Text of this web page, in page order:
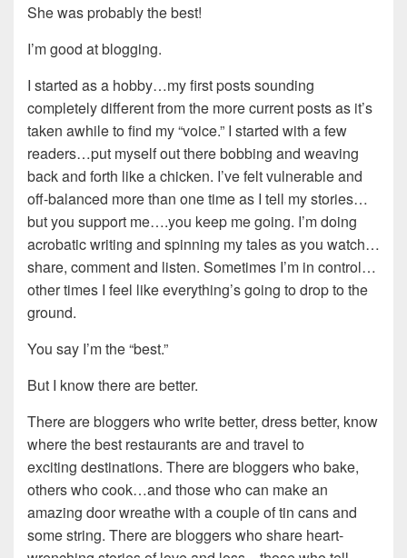
She was probably the best!
I’m good at blogging.
I started as a hobby…my first posts sounding
completely different from the more current posts as it’s
taken awhile to find my “voice.” I started with a few
readers…put myself out there bobbing and weaving
back and forth like a chicken. I’ve felt vulnerable and
off-balanced more than one time as I tell my stories…
but you support me….you keep me going. I’m doing
acrobatic writing and spinning my tales as you watch…
share, comment and listen. Sometimes I’m in control…
other times I feel like everything’s going to drop to the
ground.
You say I’m the “best.”
But I know there are better.
There are bloggers who write better, dress better, know
where the best restaurants are and travel to
exciting destinations. There are bloggers who bake,
others who cook…and those who can make an
amazing door wreathe with a couple of tin cans and
some string. There are bloggers who share heart-